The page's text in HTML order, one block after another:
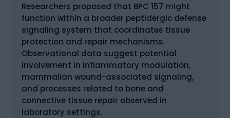
Researchers proposed that BPC 157 might
function within a broader peptidergic defense
signaling system that coordinates tissue
protection and repair mechanisms.
Observational data suggest potential
involvement in inflammatory modulation,
mammalian wound-associated signaling,
and processes related to bone and
connective tissue repair observed in
laboratory settings.